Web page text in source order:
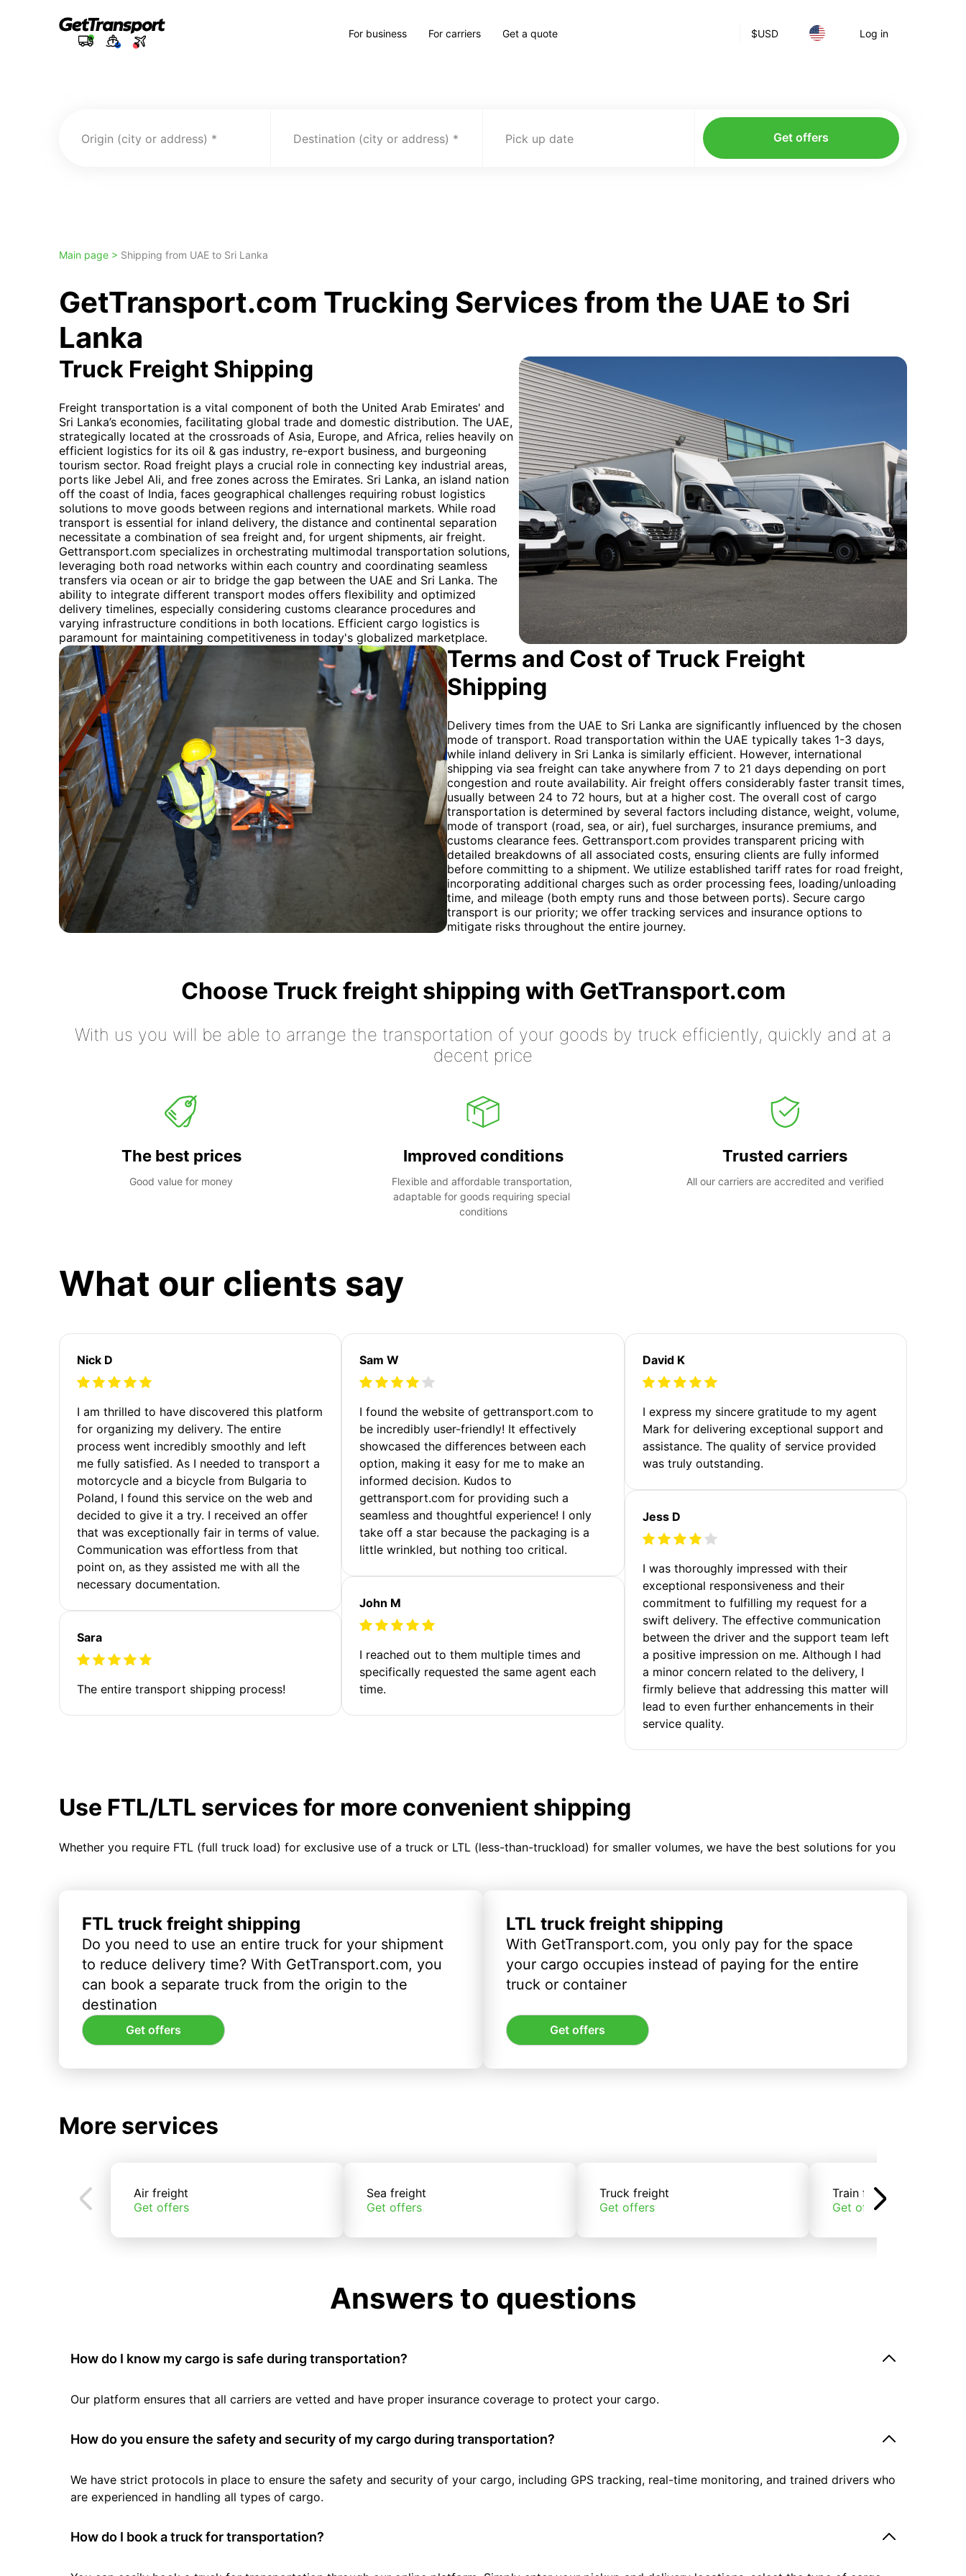
$USD Log in
For business For carriers Get a quote
Origin (city or address) Destination (city or address) Pick up date Get offers
Main page > Shipping from UAE to Sri Lanka
GetTransport.com Trucking Services from the UAE to Sri
Lanka
Truck Freight Shipping
Freight transportation is a vital component of both the United Arab Emirates' and
Sri Lanka’s economies, facilitating global trade and domestic distribution. The UAE,
strategically located at the crossroads of Asia, Europe, and Africa, relies heavily on
efficient logistics for its oil & gas industry, re-export business, and burgeoning
tourism sector. Road freight plays a crucial role in connecting key industrial areas,
ports like Jebel Ali, and free zones across the Emirates. Sri Lanka, an island nation
off the coast of India, faces geographical challenges requiring robust logistics
solutions to move goods between regions and international markets. While road
transport is essential for inland delivery, the distance and continental separation
necessitate a combination of sea freight and, for urgent shipments, air freight.
Gettransport.com specializes in orchestrating multimodal transportation solutions,
leveraging both road networks within each country and coordinating seamless
transfers via ocean or air to bridge the gap between the UAE and Sri Lanka. The
ability to integrate different transport modes offers flexibility and optimized
delivery timelines, especially considering customs clearance procedures and
varying infrastructure conditions in both locations. Efficient cargo logistics is
paramount for maintaining competitiveness in today's globalized marketplace.
Terms and Cost of Truck Freight
Shipping
Delivery times from the UAE to Sri Lanka are significantly influenced by the chosen
mode of transport. Road transportation within the UAE typically takes 1-3 days,
while inland delivery in Sri Lanka is similarly efficient. However, international
shipping via sea freight can take anywhere from 7 to 21 days depending on port
congestion and route availability. Air freight offers considerably faster transit times,
usually between 24 to 72 hours, but at a higher cost. The overall cost of cargo
transportation is determined by several factors including distance, weight, volume,
mode of transport (road, sea, or air), fuel surcharges, insurance premiums, and
customs clearance fees. Gettransport.com provides transparent pricing with
detailed breakdowns of all associated costs, ensuring clients are fully informed
before committing to a shipment. We utilize established tariff rates for road freight,
incorporating additional charges such as order processing fees, loading/unloading
time, and mileage (both empty runs and those between ports). Secure cargo
transport is our priority; we offer tracking services and insurance options to
mitigate risks throughout the entire journey.
Choose Truck freight shipping with GetTransport.com
With us you will be able to arrange the transportation of your goods by truck efficiently, quickly and at a
decent price
The best prices
Good value for money
Improved conditions
Flexible and affordable transportation,
adaptable for goods requiring special
conditions
Trusted carriers
All our carriers are accredited and verified
What our clients say
Nick D
I am thrilled to have discovered this platform
for organizing my delivery. The entire
process went incredibly smoothly and left
me fully satisfied. As I needed to transport a
motorcycle and a bicycle from Bulgaria to
Poland, I found this service on the web and
decided to give it a try. I received an offer
that was exceptionally fair in terms of value.
Communication was effortless from that
point on, as they assisted me with all the
necessary documentation.
Sara
The entire transport shipping process!
Sam W
I found the website of gettransport.com to
be incredibly user-friendly! It effectively
showcased the differences between each
option, making it easy for me to make an
informed decision. Kudos to
gettransport.com for providing such a
seamless and thoughtful experience! I only
take off a star because the packaging is a
little wrinkled, but nothing too critical.
John M
I reached out to them multiple times and
specifically requested the same agent each
time.
David K
I express my sincere gratitude to my agent
Mark for delivering exceptional support and
assistance. The quality of service provided
was truly outstanding.
Jess D
I was thoroughly impressed with their
exceptional responsiveness and their
commitment to fulfilling my request for a
swift delivery. The effective communication
between the driver and the support team left
a positive impression on me. Although I had
a minor concern related to the delivery, I
firmly believe that addressing this matter will
lead to even further enhancements in their
service quality.
Use FTL/LTL services for more convenient shipping
Whether you require FTL (full truck load) for exclusive use of a truck or LTL (less-than-truckload) for smaller volumes, we have the best solutions for you
FTL truck freight shipping
Do you need to use an entire truck for your shipment
to reduce delivery time? With GetTransport.com, you
can book a separate truck from the origin to the
destination
Get offers
LTL truck freight shipping
With GetTransport.com, you only pay for the space
your cargo occupies instead of paying for the entire
truck or container
Get offers
More services
Air freight
Get offers
Sea freight
Get offers
Truck freight
Get offers
Train freight
Get offers
Answers to questions
How do I know my cargo is safe during transportation?
Our platform ensures that all carriers are vetted and have proper insurance coverage to protect your cargo.
How do you ensure the safety and security of my cargo during transportation?
We have strict protocols in place to ensure the safety and security of your cargo, including GPS tracking, real-time monitoring, and trained drivers who
are experienced in handling all types of cargo.
How do I book a truck for transportation?